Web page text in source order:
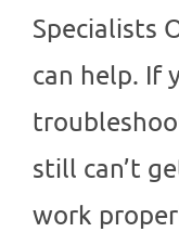
Specialists
can help. If
still can’t
work